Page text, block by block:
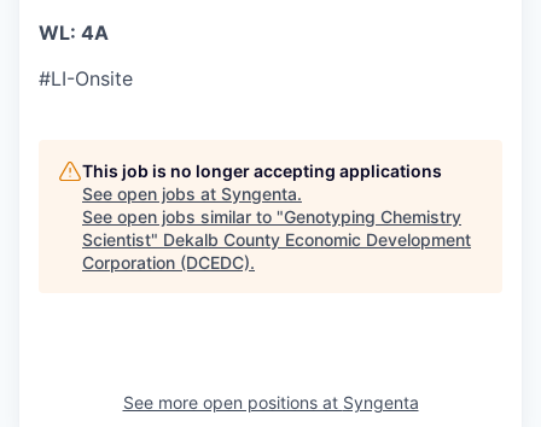
WL: 4A
#LI-Onsite
This job is no longer accepting applications
See open jobs at Syngenta.
See open jobs similar to "Genotyping Chemistry
Scientist" Dekalb County Economic Development
Corporation (DCEDC).
See more open positions at Syngenta